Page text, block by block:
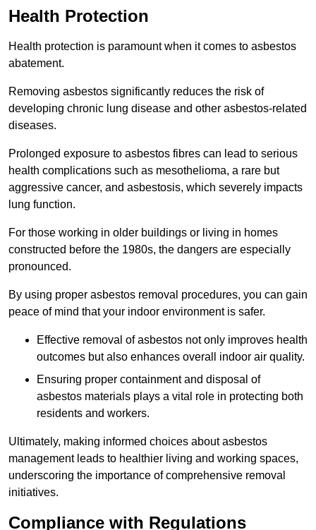
Health Protection
Health protection is paramount when it comes to asbestos
abatement.
Removing asbestos significantly reduces the risk of
developing chronic lung disease and other asbestos-related
diseases.
Prolonged exposure to asbestos fibres can lead to serious
health complications such as mesothelioma, a rare but
aggressive cancer, and asbestosis, which severely impacts
lung function.
For those working in older buildings or living in homes
constructed before the 1980s, the dangers are especially
pronounced.
By using proper asbestos removal procedures, you can gain
peace of mind that your indoor environment is safer.
Effective removal of asbestos not only improves health
outcomes but also enhances overall indoor air quality.
Ensuring proper containment and disposal of
asbestos materials plays a vital role in protecting both
residents and workers.
Ultimately, making informed choices about asbestos
management leads to healthier living and working spaces,
underscoring the importance of comprehensive removal
initiatives.
Compliance with Regulations